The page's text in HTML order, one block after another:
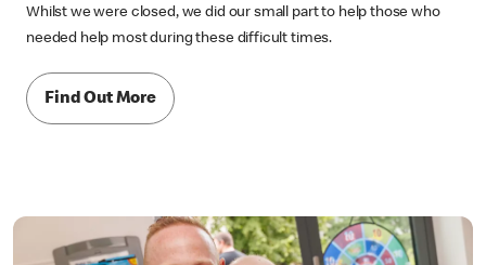
Whilst we were closed, we did our small part to help those who
needed help most during these difficult times.
Find Out More